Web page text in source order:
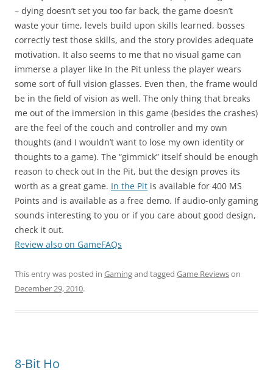
– dying doesn’t set you too far back, the game doesn’t
waste your time, levels build upon skills learned, bosses
correctly test those skills, and the story provides adequate
motivation. It also seems to me that no visual game can
immerse a player like In the Pit unless the player wears
some sort of full vision glasses. Even then, the frame would
be in the field of vision as well. The only thing that breaks
me out of the immersion in this game (besides the crashes)
are the feel of the couch and controller and my own
thoughts (and I wouldn’t want to lose my own identity or
thoughts to a game). The “gimmick” itself should be enough
reason to check out In the Pit, but the design proves its
worth as a great game. In the Pit is available for 400 MS
Points and is available as a free demo. If audio-only gaming
sounds interesting to you or if you care about good design,
check it out.
Review also on GameFAQs
This entry was posted in Gamingand tagged Game Reviewson
December 29, 2010.
8-Bit Ho